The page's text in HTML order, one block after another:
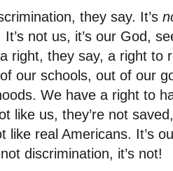
they say. It’s
It’s not us, it’s our God,
right, they say, a right to
our schools, out of our
We have a right to
like us, they’re not
like real Americans. It’s
discrimination, it’s not!